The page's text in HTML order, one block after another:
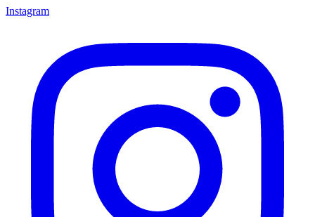
Instagram